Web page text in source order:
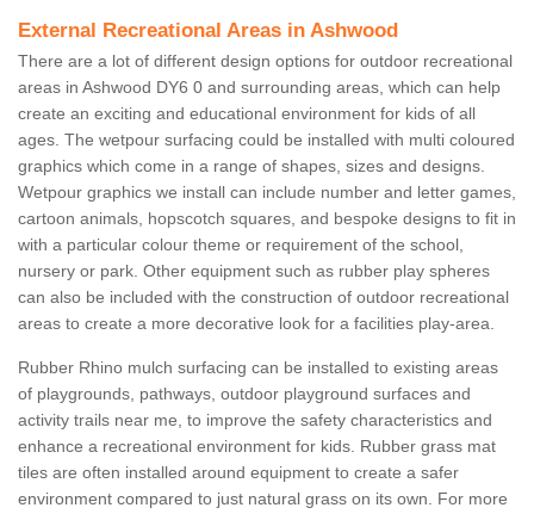
External Recreational Areas in Ashwood
There are a lot of different design options for outdoor recreational
areas in Ashwood DY6 0 and surrounding areas, which can help
create an exciting and educational environment for kids of all
ages. The wetpour surfacing could be installed with multi coloured
graphics which come in a range of shapes, sizes and designs.
Wetpour graphics we install can include number and letter games,
cartoon animals, hopscotch squares, and bespoke designs to fit in
with a particular colour theme or requirement of the school,
nursery or park. Other equipment such as rubber play spheres
can also be included with the construction of outdoor recreational
areas to create a more decorative look for a facilities play-area.
Rubber Rhino mulch surfacing can be installed to existing areas
of playgrounds, pathways, outdoor playground surfaces and
activity trails near me, to improve the safety characteristics and
enhance a recreational environment for kids. Rubber grass mat
tiles are often installed around equipment to create a safer
environment compared to just natural grass on its own. For more